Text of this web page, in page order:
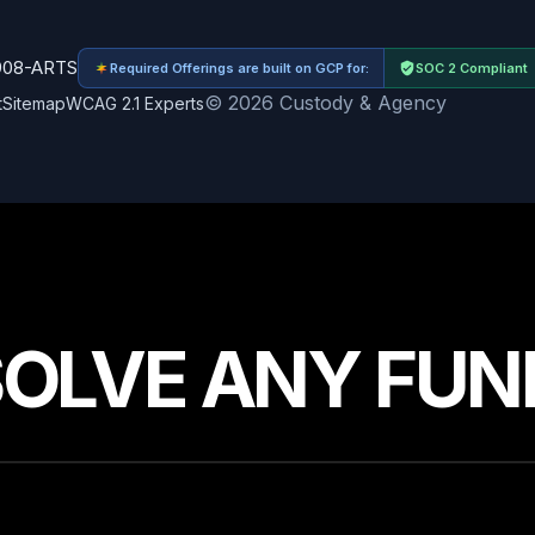
ARTS Required Offerings are built on GCP for: SOC 2 Compliant
SitemapWCAG 2.1 Experts© 2026 Custody & Agency
ANY